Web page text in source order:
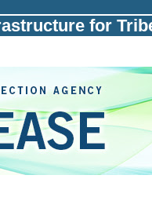
for